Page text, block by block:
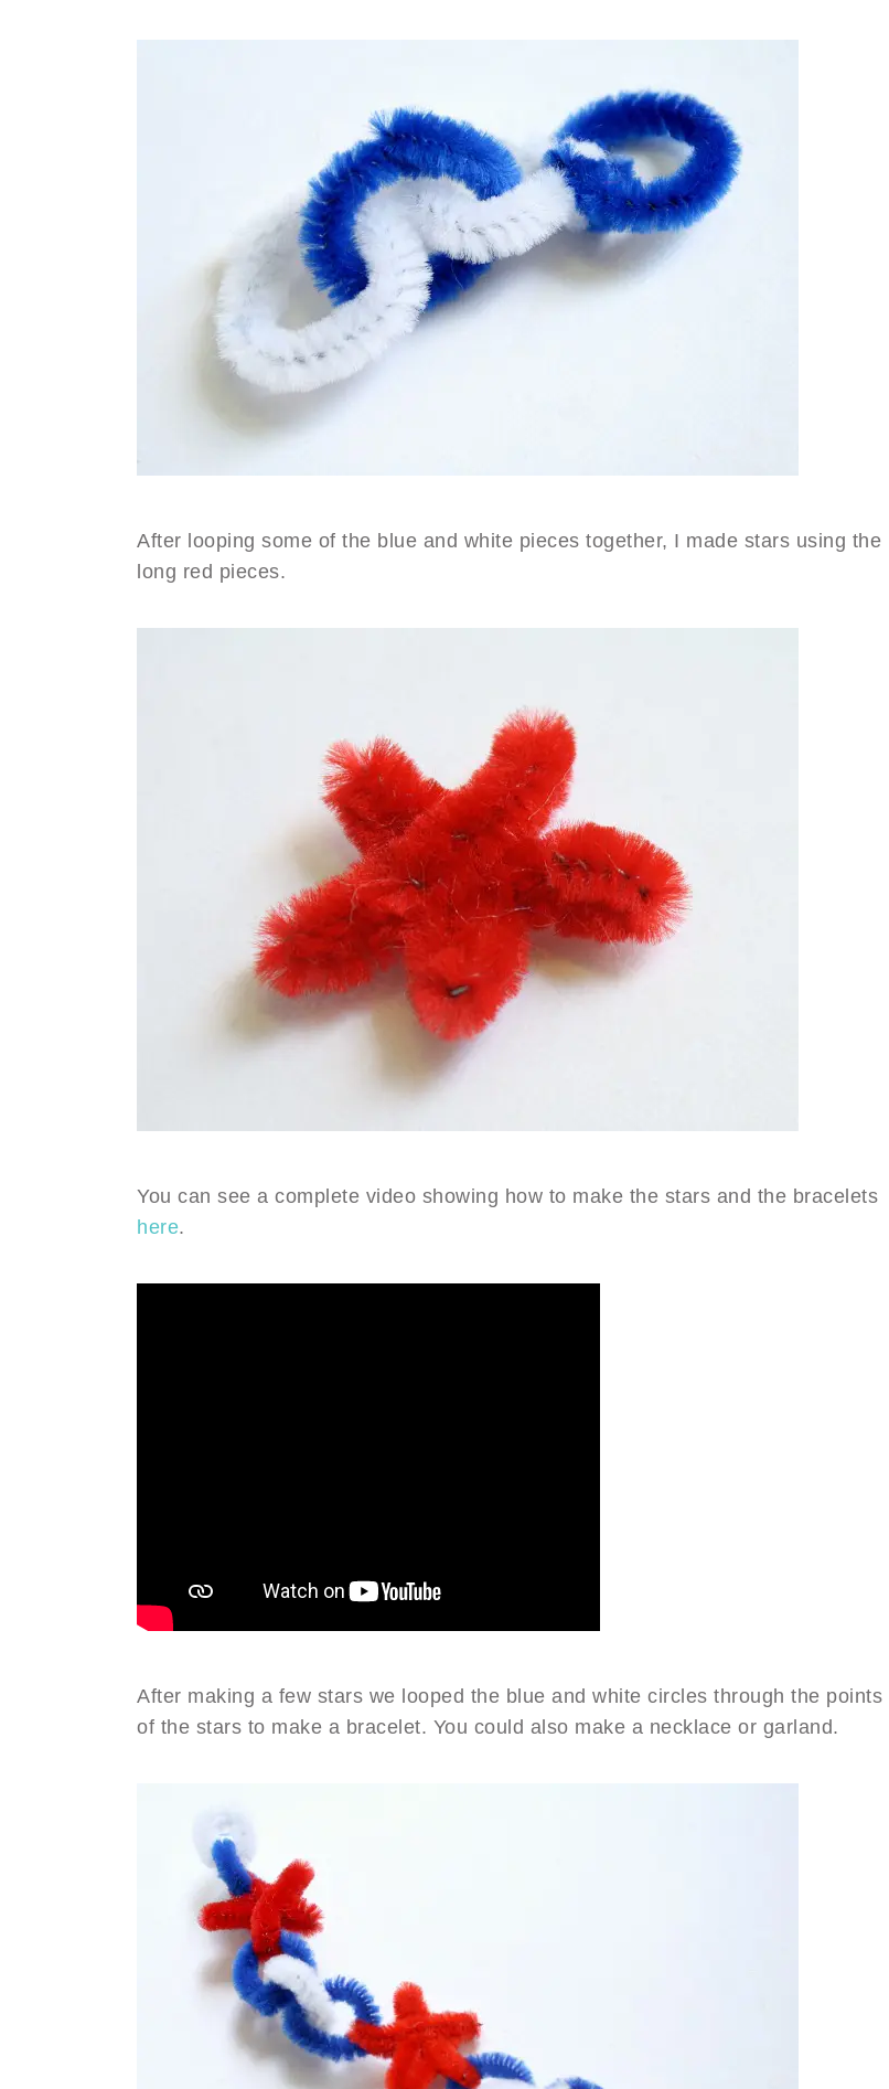
After looping some of the blue and white pieces together, I made stars using the
long red pieces.
You can see a complete video showing how to make the stars and the bracelets
here.
After making a few stars we looped the blue and white circles through the points
of the stars to make a bracelet. You could also make a necklace or garland.